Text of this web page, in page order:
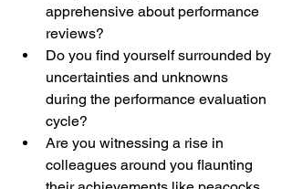
apprehensive about performance
reviews?
Do you find yourself surrounded by
uncertainties and unknowns
during the performance evaluation
cycle?
Are you witnessing a rise in
colleagues around you flaunting